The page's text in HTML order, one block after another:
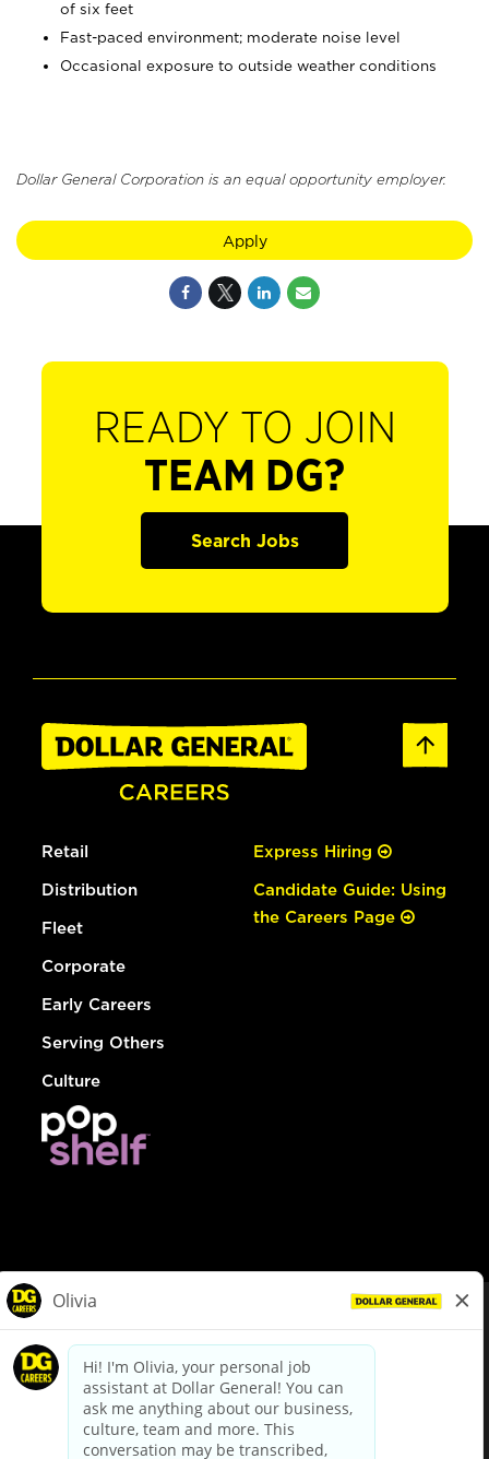
of six feet
Fast-paced environment; moderate noise level
Occasional exposure to outside weather conditions
Dollar General Corporation is an equal opportunity employer.
Apply
READY TO JOIN
TEAM DG?
Search Jobs
Retail
Distribution
Fleet
Corporate
Early Careers
Serving Others
Culture
Express Hiring
Candidate Guide: Using
the Careers Page
dollargeneral.com|Privacy Policy|Terms & Conditions
Your Privacy Choices
California Employee and Third Party Privacy Policy
Applicant Privacy Notice